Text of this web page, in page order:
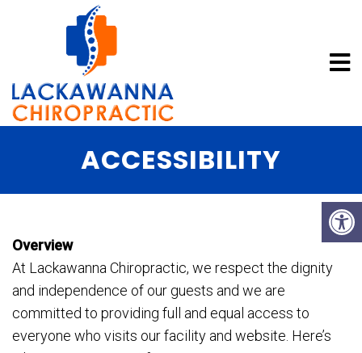
ACCESSIBILITY
Overview
At Lackawanna Chiropractic, we respect the dignity
and independence of our guests and we are
committed to providing full and equal access to
everyone who visits our facility and website. Here’s